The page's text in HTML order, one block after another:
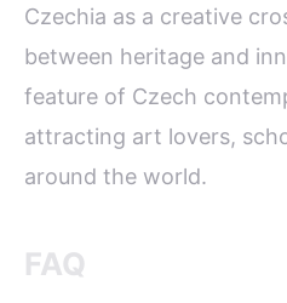
Czechia as a creative
between heritage and
feature of Czech
attracting art lovers,
around the world.
FAQ